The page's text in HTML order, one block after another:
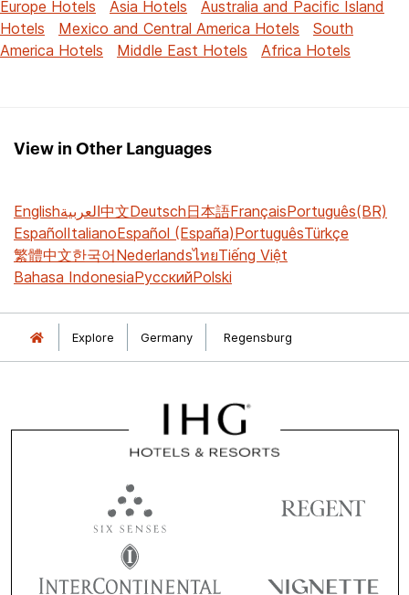
Europe Hotels
Asia Hotels
Australia and Pacific Island
Hotels
Mexico and Central America Hotels
South
America Hotels
Middle East Hotels Africa Hotels
View in Other Languages
Englishالعربية中文Deutsch日本語FrançaisPortuguês(BR)
EspañolItalianoEspañol (España)PortuguêsTürkçe
繁體中文한국어NederlandsไทยTiếng Việt
Bahasa IndonesiaРусскийPolski
Explore Germany Regensburg